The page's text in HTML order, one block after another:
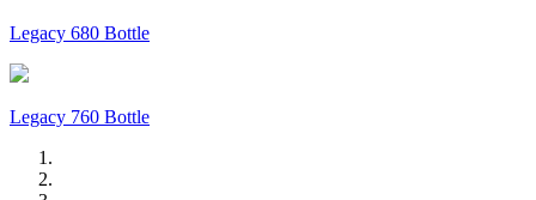
Legacy 680 Bottle
Legacy 760 Bottle